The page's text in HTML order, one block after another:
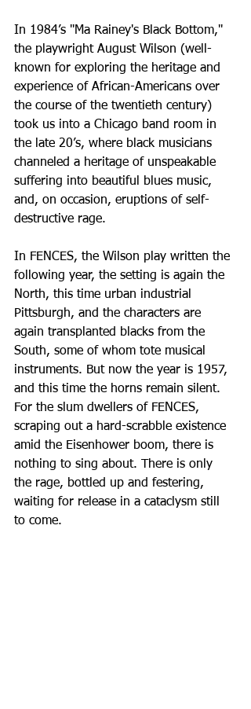
In 1984’s ''Ma Rainey's Black Bottom,''
the playwright August Wilson (well-
known for exploring the heritage and
experience of African-Americans over
the course of the twentieth century)
took us into a Chicago band room in
the late 20’s, where black musicians
channeled a heritage of unspeakable
suffering into beautiful blues music,
and, on occasion, eruptions of self-
destructive rage.
In FENCES, the Wilson play written the
following year, the setting is again the
North, this time urban industrial
Pittsburgh, and the characters are
again transplanted blacks from the
South, some of whom tote musical
instruments. But now the year is 1957,
and this time the horns remain silent.
For the slum dwellers of FENCES,
scraping out a hard-scrabble existence
amid the Eisenhower boom, there is
nothing to sing about. There is only
the rage, bottled up and festering,
waiting for release in a cataclysm still
to come.